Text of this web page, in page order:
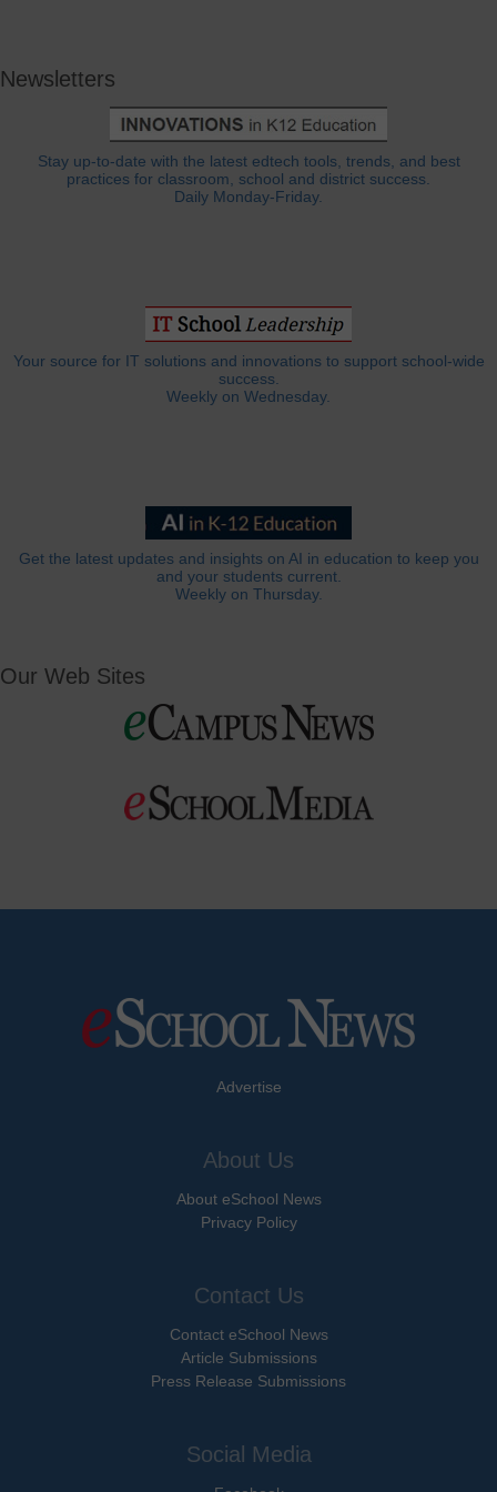
Newsletters
Stay up-to-date with the latest edtech tools, trends, and best
practices for classroom, school and district success.
Daily Monday-Friday.
Your source for IT solutions and innovations to support school-wide
success.
Weekly on Wednesday.
Get the latest updates and insights on AI in education to keep you
and your students current.
Weekly on Thursday.
Our Web Sites
Advertise
About Us
About eSchool News
Privacy Policy
Contact Us
Contact eSchool News
Article Submissions
Press Release Submissions
Social Media